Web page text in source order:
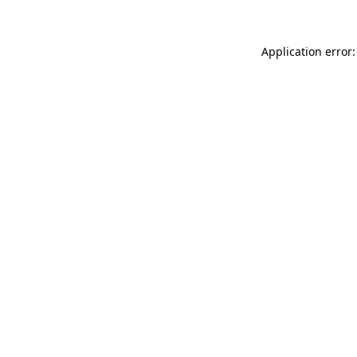
Application